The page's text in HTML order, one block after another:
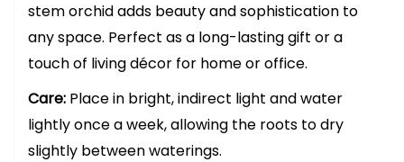
stem orchid adds beauty and sophistication to
any space. Perfect as a long-lasting gift or a
touch of living décor for home or office.
Care: Place in bright, indirect light and water
lightly once a week, allowing the roots to dry
slightly between waterings.